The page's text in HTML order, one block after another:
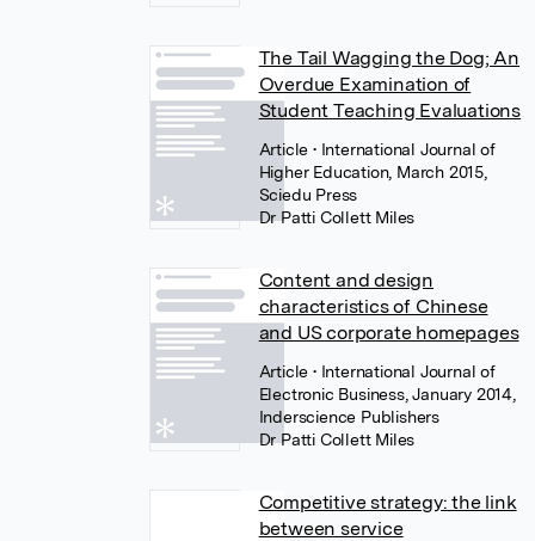
The Tail Wagging the Dog; An
Overdue Examination of
Student Teaching Evaluations
Article• International Journal of
Higher Education, March 2015,
Sciedu Press
Dr Patti Collett Miles
Content and design
characteristics of Chinese
and US corporate homepages
Article• International Journal of
Electronic Business, January 2014,
Inderscience Publishers
Dr Patti Collett Miles
Competitive strategy: the link
between service